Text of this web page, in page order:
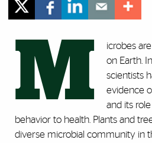
M
icrobes
on Earth.
scientists
evidence
and its
behavior to health. Plants and
diverse microbial community in